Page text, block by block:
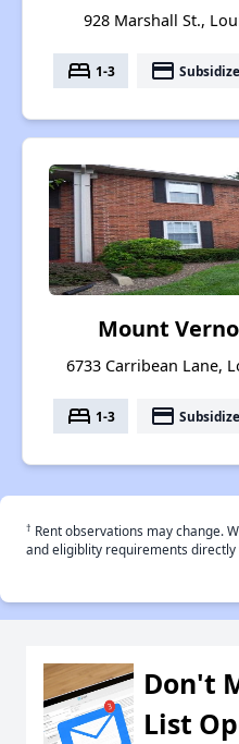
928 Marshall St.,
bed 1-3 payment
Mount
6733 Carribean Lane,
bed 1-3 payment
† Rent observations may change.
and eligiblity requirements
Don't
List